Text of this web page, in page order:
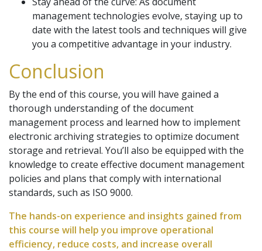
management technologies evolve, staying up to
date with the latest tools and techniques will give
you a competitive advantage in your industry.
Conclusion
By the end of this course, you will have gained a
thorough understanding of the document
management process and learned how to implement
electronic archiving strategies to optimize document
storage and retrieval. You’ll also be equipped with the
knowledge to create effective document management
policies and plans that comply with international
standards, such as ISO 9000.
The hands-on experience and insights gained from
this course will help you improve operational
efficiency, reduce costs, and increase overall